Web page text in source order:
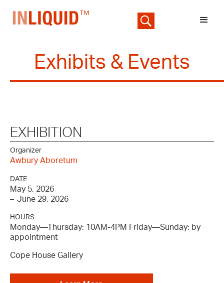
Exhibits & Events
EXHIBITION
Organizer
Awbury Aboretum
DATE
May 5, 2026
– June 29, 2026
HOURS
Monday—Thursday: 10AM-4PM Friday—Sunday: by
appointment
Cope House Gallery